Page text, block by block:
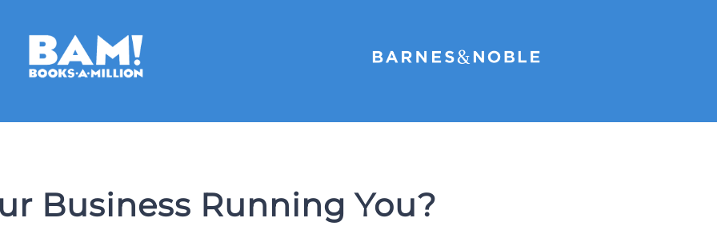
Business Running You?